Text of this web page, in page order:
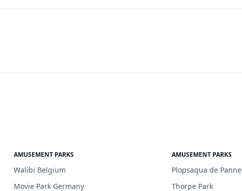
AMUSEMENT PARKS
Walibi Belgium
Movie Park Germany
AMUSEMENT PARKS
Plopsaqua de Panne
Thorpe Park